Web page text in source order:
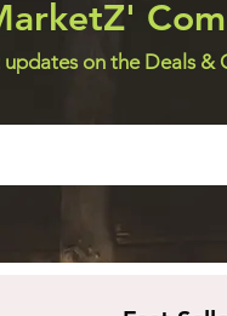
on the Deals &